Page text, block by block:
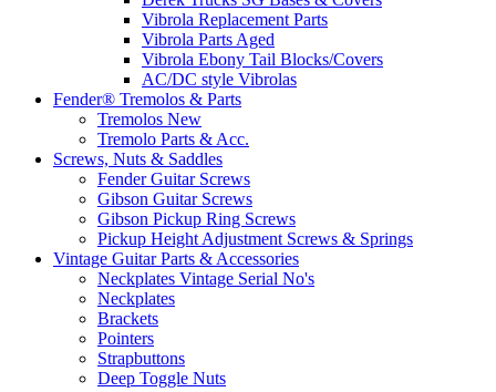
Vibrola Replacement Parts
Vibrola Parts Aged
Vibrola Ebony Tail Blocks/Covers
AC/DC style Vibrolas
Fender® Tremolos & Parts
Tremolos New
Tremolo Parts & Acc.
Screws, Nuts & Saddles
Fender Guitar Screws
Gibson Guitar Screws
Gibson Pickup Ring Screws
Pickup Height Adjustment Screws & Springs
Vintage Guitar Parts & Accessories
Neckplates Vintage Serial No's
Neckplates
Brackets
Pointers
Strapbuttons
Deep Toggle Nuts